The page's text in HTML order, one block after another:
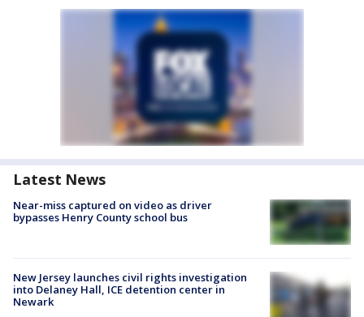
Latest News
Near-miss captured on video as driver
bypasses Henry County school bus
New Jersey launches civil rights investigation
into Delaney Hall, ICE detention center in
Newark